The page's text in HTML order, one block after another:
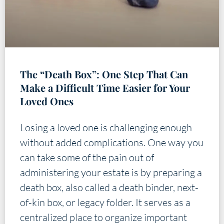
The “Death Box”: One Step That Can
Make a Difficult Time Easier for Your
Loved Ones
Losing a loved one is challenging enough
without added complications. One way you
can take some of the pain out of
administering your estate is by preparing a
death box, also called a death binder, next-
of-kin box, or legacy folder. It serves as a
centralized place to organize important